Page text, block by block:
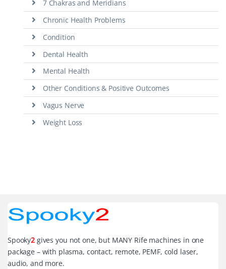
7 Chakras and Meridians
Chronic Health Problems
Condition
Dental Health
Mental Health
Other Conditions & Positive Outcomes
Vagus Nerve
Weight Loss
Spooky2 gives you not one, but MANY Rife machines in one
package – with plasma, contact, remote, PEMF, cold laser,
audio, and more.